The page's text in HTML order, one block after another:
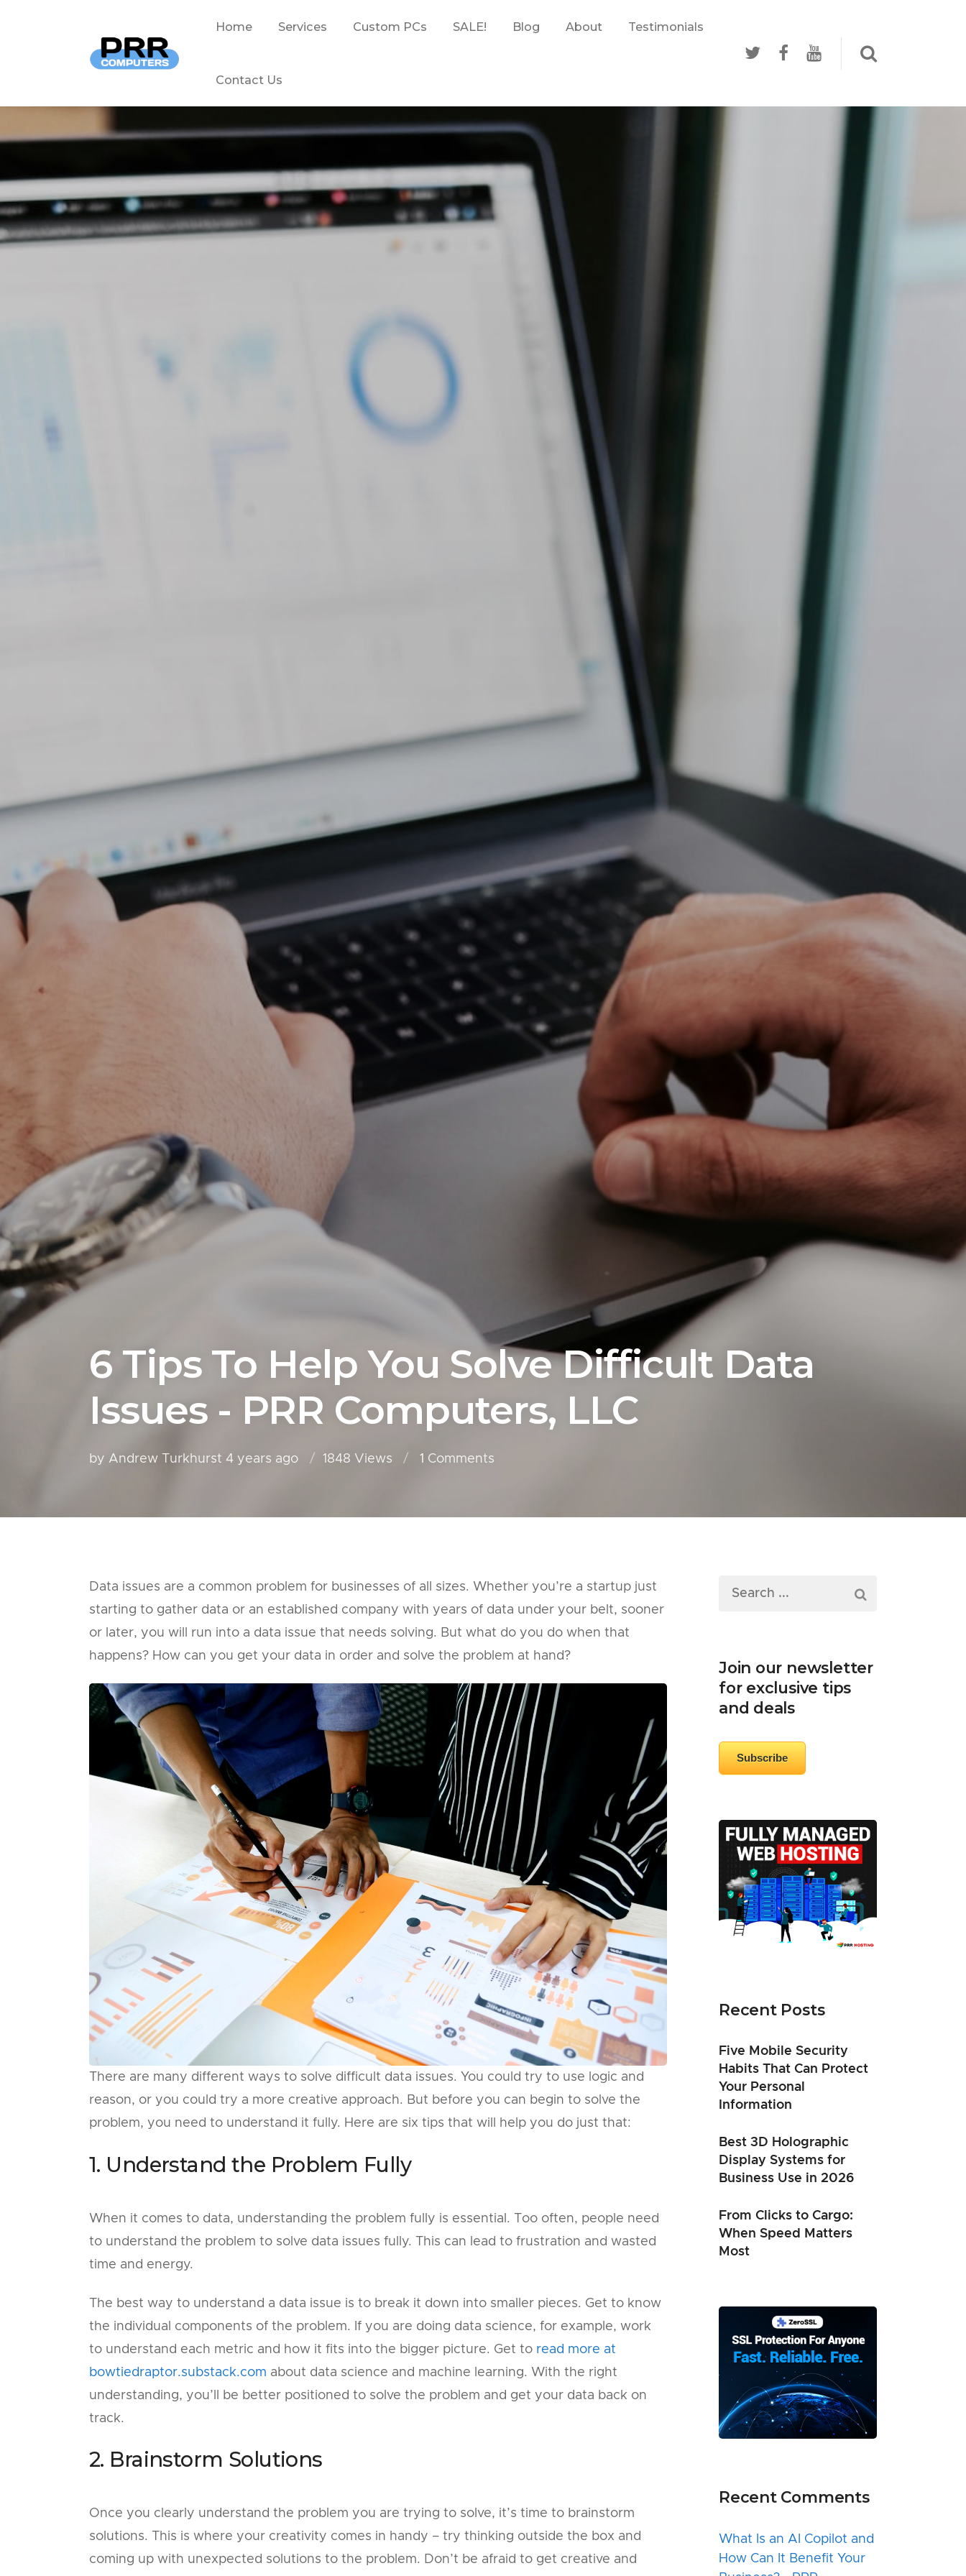
Home Services Custom PCs SALE! Blog About Testimonials
Contact Us
6 Tips To Help You Solve Difficult Data
Issues - PRR Computers, LLC
by Andrew Turkhurst 4 years ago 1848 Views 1 Comments
Data issues are a common problem for businesses of all sizes. Whether you’re a startup just
starting to gather data or an established company with years of data under your belt, sooner
or later, you will run into a data issue that needs solving. But what do you do when that
happens? How can you get your data in order and solve the problem at hand?
There are many different ways to solve difficult data issues. You could try to use logic and
reason, or you could try a more creative approach. But before you can begin to solve the
problem, you need to understand it fully. Here are six tips that will help you do just that:
1. Understand the Problem Fully
When it comes to data, understanding the problem fully is essential. Too often, people need
to understand the problem to solve data issues fully. This can lead to frustration and wasted
time and energy.
The best way to understand a data issue is to break it down into smaller pieces. Get to know
the individual components of the problem. If you are doing data science, for example, work
to understand each metric and how it fits into the bigger picture. Get to read more at
bowtiedraptor.substack.com about data science and machine learning. With the right
understanding, you’ll be better positioned to solve the problem and get your data back on
track.
2. Brainstorm Solutions
Once you clearly understand the problem you are trying to solve, it’s time to brainstorm
solutions. This is where your creativity comes in handy – try thinking outside the box and
coming up with unexpected solutions to the problem. Don’t be afraid to get creative and
Join our newsletter
for exclusive tips
and deals
Subscribe
Recent Posts
Five Mobile Security
Habits That Can Protect
Your Personal
Information
Best 3D Holographic
Display Systems for
Business Use in 2026
From Clicks to Cargo:
When Speed Matters
Most
Recent Comments
What Is an AI Copilot and
How Can It Benefit Your